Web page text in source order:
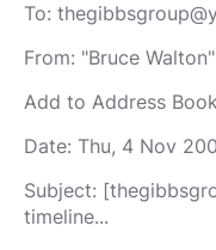
To:
From: "Bruce Walton"
Add to Address
Date: Thu, 4 Nov
Subject:
timeline...